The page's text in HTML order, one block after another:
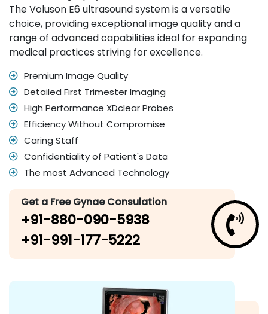
The Voluson E6 ultrasound system is a versatile
choice, providing exceptional image quality and a
range of advanced capabilities ideal for expanding
medical practices striving for excellence.
Premium Image Quality
Detailed First Trimester Imaging
High Performance XDclear Probes
Efficiency Without Compromise
Caring Staff
Confidentiality of Patient's Data
The most Advanced Technology
Get a Free Gynae Consulation
+91-880-090-5938
+91-991-177-5222